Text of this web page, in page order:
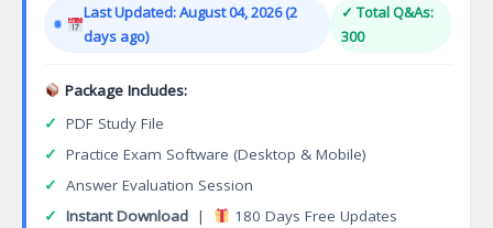
$149.00.$124.00.
Last Updated: August 04, 2026 (2
days ago)
✓ Total Q&As:
300
Package Includes:
✓ PDF Study File
✓ Practice Exam Software (Desktop & Mobile)
✓ Answer Evaluation Session
✓ Instant Download | 180 Days Free Updates